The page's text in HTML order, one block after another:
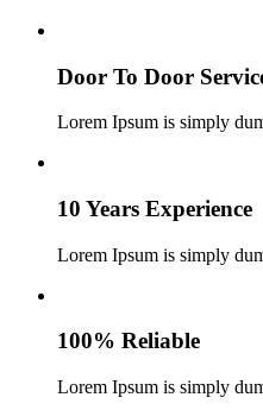
Door To Door
Lorem Ipsum is simply
10 Years Experience
Lorem Ipsum is simply
100% Reliable
Lorem Ipsum is simply